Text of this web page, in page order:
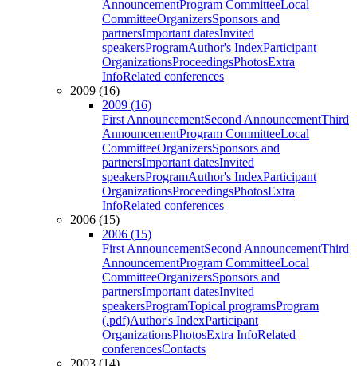
AnnouncementProgram CommitteeLocal
CommitteeOrganizersSponsors and
partnersImportant datesInvited
speakersProgramAuthor's IndexParticipant
OrganizationsProceedingsPhotosExtra
InfoRelated conferences
2009 (16)
2009 (16)
First AnnouncementSecond AnnouncementThird
AnnouncementProgram CommitteeLocal
CommitteeOrganizersSponsors and
partnersImportant datesInvited
speakersProgramAuthor's IndexParticipant
OrganizationsProceedingsPhotosExtra
InfoRelated conferences
2006 (15)
2006 (15)
First AnnouncementSecond AnnouncementThird
AnnouncementProgram CommitteeLocal
CommitteeOrganizersSponsors and
partnersImportant datesInvited
speakersProgramTopical programsProgram
(.pdf)Author's IndexParticipant
OrganizationsPhotosExtra InfoRelated
conferencesContacts
2003 (14)